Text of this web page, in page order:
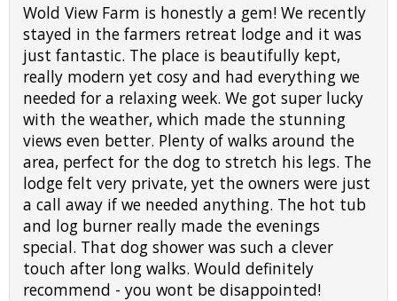
Wold View Farm is honestly a gem! We recently
stayed in the farmers retreat lodge and it was
just fantastic. The place is beautifully kept,
really modern yet cosy and had everything we
needed for a relaxing week. We got super lucky
with the weather, which made the stunning
views even better. Plenty of walks around the
area, perfect for the dog to stretch his legs. The
lodge felt very private, yet the owners were just
a call away if we needed anything. The hot tub
and log burner really made the evenings
special. That dog shower was such a clever
touch after long walks. Would definitely
recommend - you wont be disappointed!